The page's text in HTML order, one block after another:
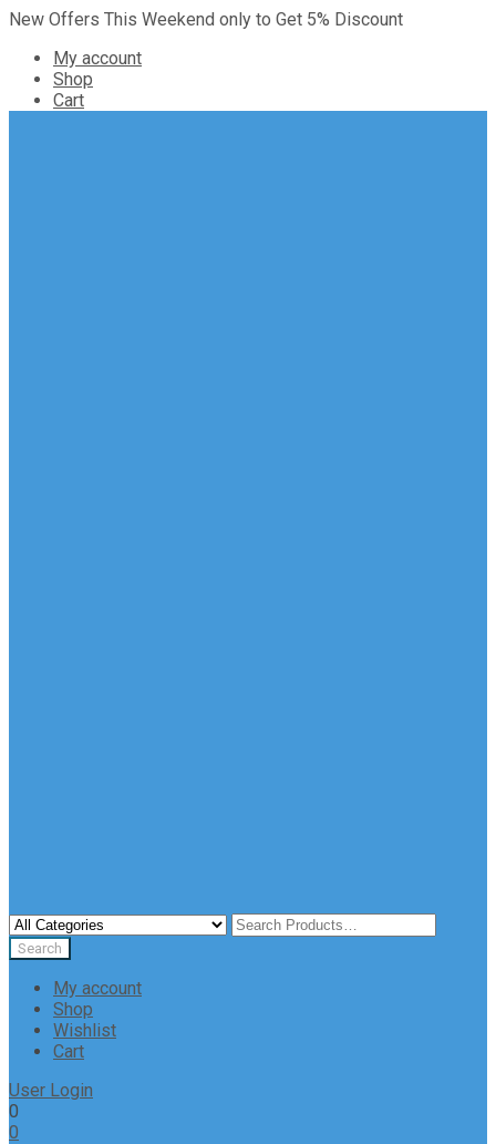
New Offers This Weekend only to Get 5% Discount
My account
Shop
Cart
My account
Shop
Wishlist
Cart
User Login
0
0